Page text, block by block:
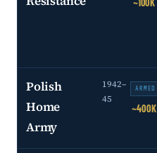
Polish
Home
Army
1942–
45
ARMED
~400K